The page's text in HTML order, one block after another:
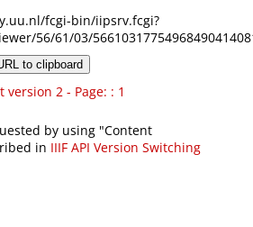
fcgi-bin/iipsrv.fcgi?
56/61/03/
to clipboard
2 - Page: : 1
by using "Content
in IIIF API Version Switching